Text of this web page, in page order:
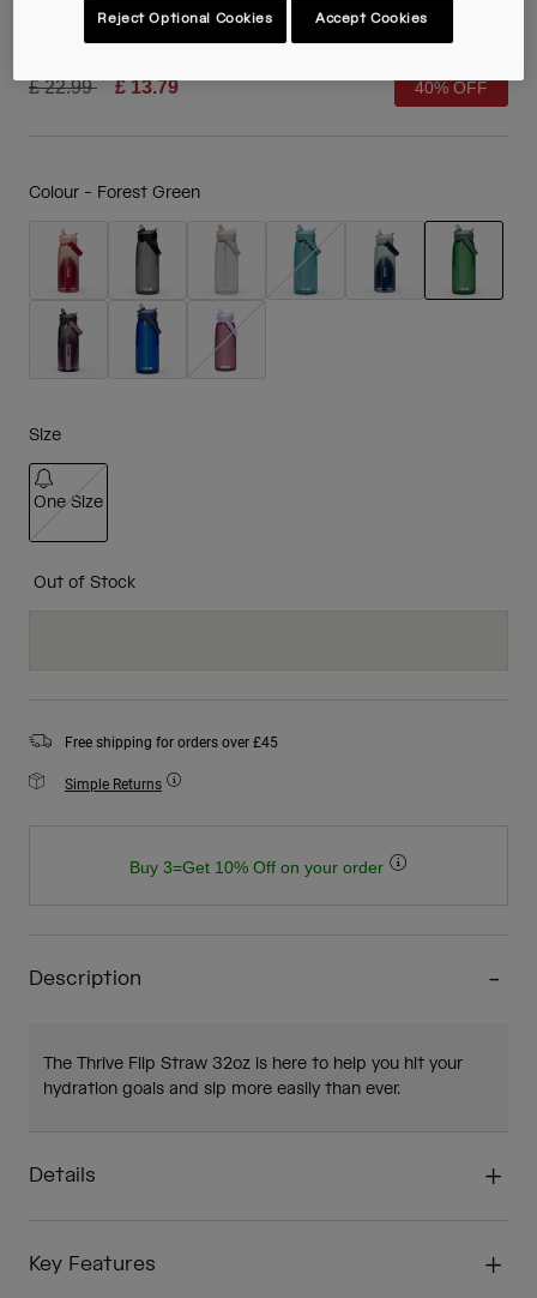
38668-030-OS
Price reduced from
£ 22.99to£ 13.79 40% OFF
Colour - Forest Green
Size
One Size
Out of Stock
Free shipping for orders over £45
Simple Returns
Buy 3=Get 10% Off on your order
Description
The Thrive Flip Straw 32oz is here to help you hit your
hydration goals and sip more easily than ever.
Details
Key Features
Reject Optional Cookies Accept Cookies